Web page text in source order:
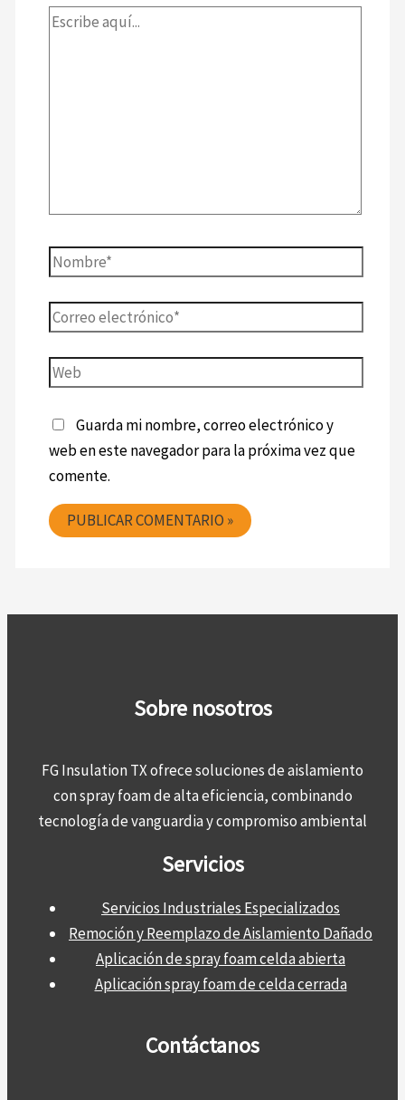
Guarda mi nombre, correo electrónico y
web en este navegador para la próxima vez que
comente.
Sobre nosotros
FG Insulation TX ofrece soluciones de aislamiento
con spray foam de alta eficiencia, combinando
tecnología de vanguardia y compromiso ambiental
Servicios
Servicios Industriales Especializados
Remoción y Reemplazo de Aislamiento Dañado
Aplicación de spray foam celda abierta
Aplicación spray foam de celda cerrada
Contáctanos